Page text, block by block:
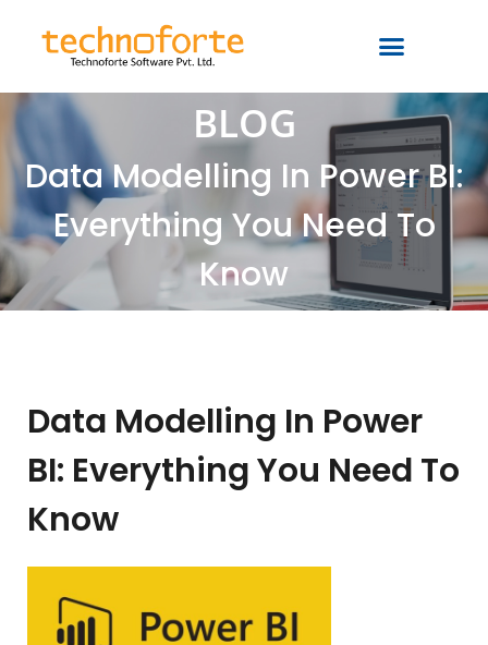
BLOG
Data Modelling In Power BI:
Everything You Need To
Know
Data Modelling In Power
BI: Everything You Need To
Know